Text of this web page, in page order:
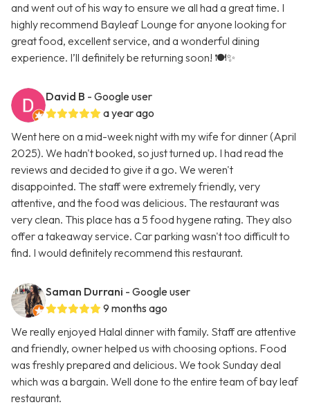
and went out of his way to ensure we all had a great time. I
highly recommend Bayleaf Lounge for anyone looking for
great food, excellent service, and a wonderful dining
experience. I’ll definitely be returning soon! 🍽️✨
David B - Google user
a year ago
Went here on a mid-week night with my wife for dinner (April
2025). We hadn't booked, so just turned up. I had read the
reviews and decided to give it a go. We weren't
disappointed. The staff were extremely friendly, very
attentive, and the food was delicious. The restaurant was
very clean. This place has a 5 food hygene rating. They also
offer a takeaway service. Car parking wasn't too difficult to
find. I would definitely recommend this restaurant.
Saman Durrani - Google user
9 months ago
We really enjoyed Halal dinner with family. Staff are attentive
and friendly, owner helped us with choosing options. Food
was freshly prepared and delicious. We took Sunday deal
which was a bargain. Well done to the entire team of bay leaf
restaurant.